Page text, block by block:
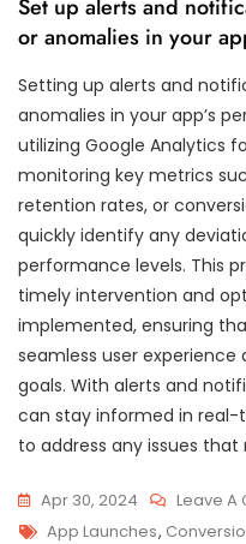
Set up alerts and
or anomalies in your
Setting up alerts and
anomalies in your app’s
utilizing Google Analytics
monitoring key metrics
retention rates, or
quickly identify any
performance levels. This
timely intervention and
implemented, ensuring
seamless user
goals. With alerts and
can stay informed in
to address any issues
Apr 30, 2024 Leave A
Tags
App Launches,